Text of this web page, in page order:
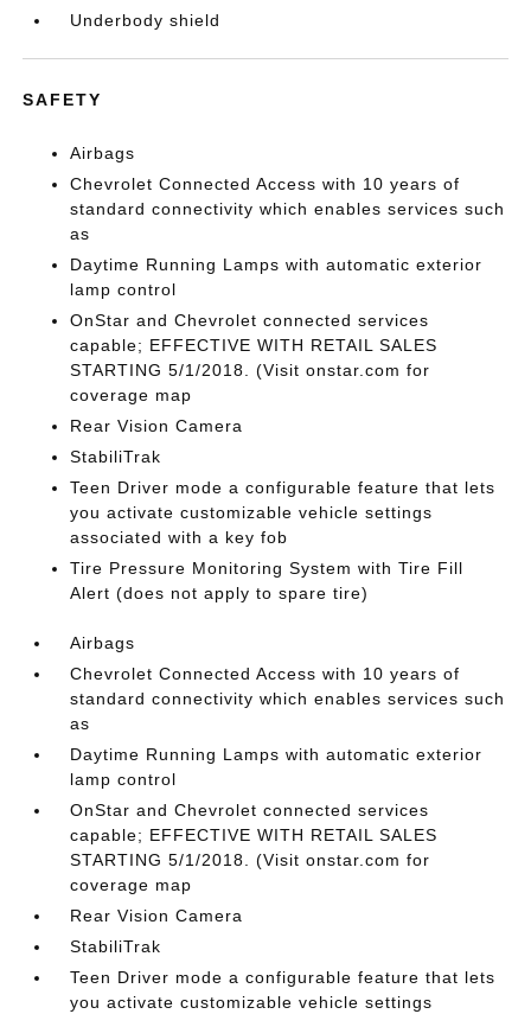
Underbody shield
SAFETY
Airbags
Chevrolet Connected Access with 10 years of
standard connectivity which enables services such
as
Daytime Running Lamps with automatic exterior
lamp control
OnStar and Chevrolet connected services
capable; EFFECTIVE WITH RETAIL SALES
STARTING 5/1/2018. (Visit onstar.com for
coverage map
Rear Vision Camera
StabiliTrak
Teen Driver mode a configurable feature that lets
you activate customizable vehicle settings
associated with a key fob
Tire Pressure Monitoring System with Tire Fill
Alert (does not apply to spare tire)
Airbags
Chevrolet Connected Access with 10 years of
standard connectivity which enables services such
as
Daytime Running Lamps with automatic exterior
lamp control
OnStar and Chevrolet connected services
capable; EFFECTIVE WITH RETAIL SALES
STARTING 5/1/2018. (Visit onstar.com for
coverage map
Rear Vision Camera
StabiliTrak
Teen Driver mode a configurable feature that lets
you activate customizable vehicle settings